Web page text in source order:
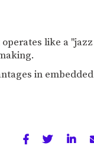
like a "jazz
in embedded